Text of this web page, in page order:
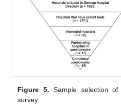
Figure 5. Sample selection
survey.